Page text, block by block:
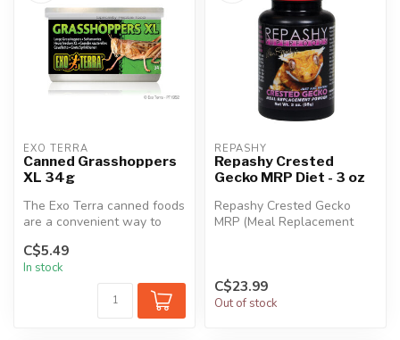
EXO TERRA
Canned Grasshoppers
XL 34g
The Exo Terra canned foods
are a convenient way to
The...
C$5.49
In stock
REPASHY
Repashy Crested
Gecko MRP Diet - 3 oz
Repashy Crested Gecko
MRP (Meal Replacement
C$23.99
Out of stock